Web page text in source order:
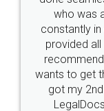
10 Lakh++